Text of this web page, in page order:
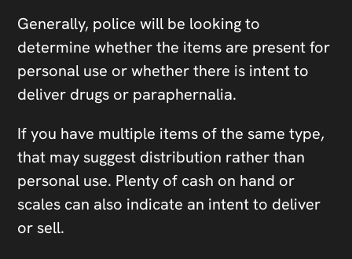
Generally, police will be looking to
determine whether the items are present for
personal use or whether there is intent to
deliver drugs or paraphernalia.
If you have multiple items of the same type,
that may suggest distribution rather than
personal use. Plenty of cash on hand or
scales can also indicate an intent to deliver
or sell.